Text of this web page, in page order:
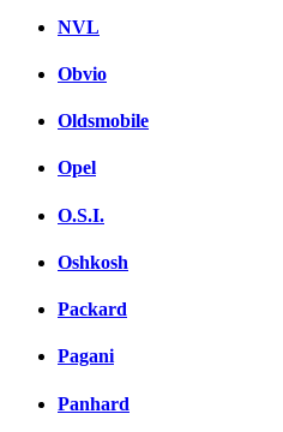
NVL
Obvio
Oldsmobile
Opel
O.S.I.
Oshkosh
Packard
Pagani
Panhard